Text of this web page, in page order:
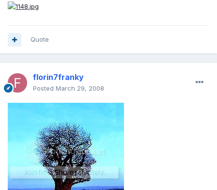
Quote
florin7franky
Posted March 29, 2008